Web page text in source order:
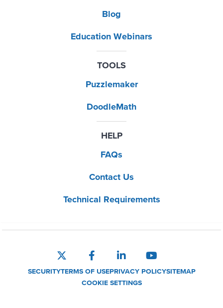
Blog
Education Webinars
TOOLS
Puzzlemaker
DoodleMath
HELP
FAQs
Contact Us
Technical Requirements
SECURITYTERMS OF USEPRIVACY POLICYSITEMAP
COOKIE SETTINGS